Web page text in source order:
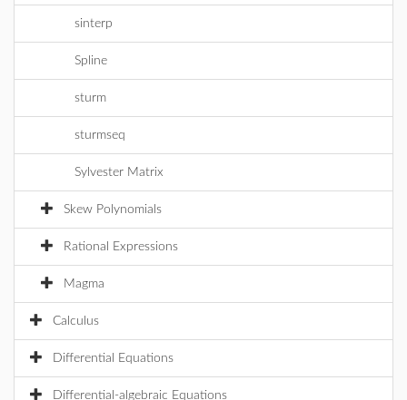
sinterp
Spline
sturm
sturmseq
Sylvester Matrix
Skew Polynomials
Rational Expressions
Magma
Calculus
Differential Equations
Differential-algebraic Equations